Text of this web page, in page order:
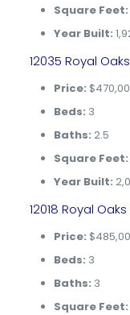
Square Feet:
Year Built:
12035 Royal
Price:
Beds: 3
Baths: 2.5
Square Feet:
Year Built:
12018 Royal
Price:
Beds: 3
Baths: 3
Square Feet: